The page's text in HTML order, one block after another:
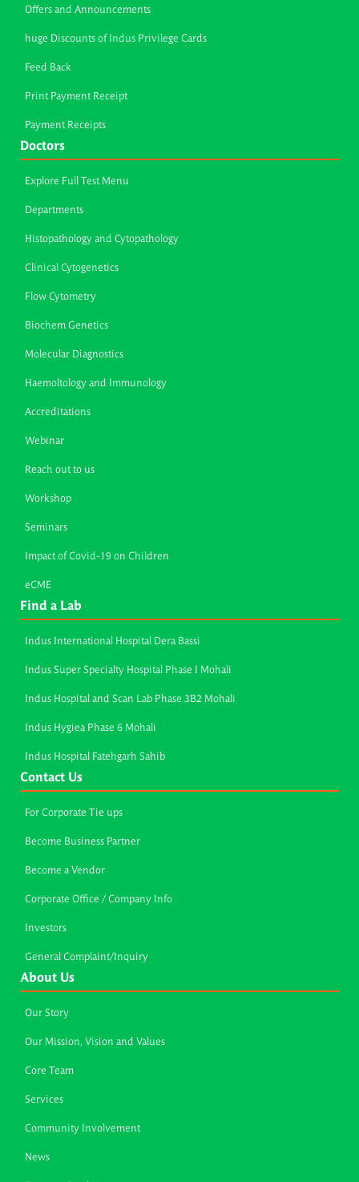
Offers and Announcements
huge Discounts of Indus Privilege Cards
Feed Back
Print Payment Receipt
Payment Receipts
Doctors
Explore Full Test Menu
Departments
Histopathology and Cytopathology
Clinical Cytogenetics
Flow Cytometry
Biochem Genetics
Molecular Diagnostics
Haemoltology and Immunology
Accreditations
Webinar
Reach out to us
Workshop
Seminars
Impact of Covid-19 on Children
eCME
Find a Lab
Indus International Hospital Dera Bassi
Indus Super Specialty Hospital Phase I Mohali
Indus Hospital and Scan Lab Phase 3B2 Mohali
Indus Hygiea Phase 6 Mohali
Indus Hospital Fatehgarh Sahib
Contact Us
For Corporate Tie ups
Become Business Partner
Become a Vendor
Corporate Office / Company Info
Investors
General Complaint/Inquiry
About Us
Our Story
Our Mission, Vision and Values
Core Team
Services
Community Involvement
News